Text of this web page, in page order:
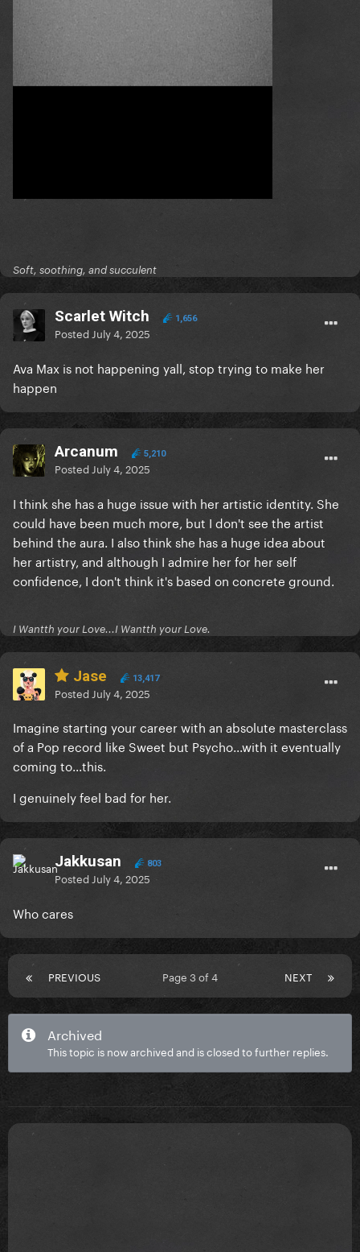
Soft, soothing, and succulent
Scarlet Witch 1,656
Posted July 4, 2025
Ava Max is not happening yall, stop trying to make her
happen
Arcanum 5,210
Posted July 4, 2025
I think she has a huge issue with her artistic identity. She
could have been much more, but I don't see the artist
behind the aura. I also think she has a huge idea about
her artistry, and although I admire her for her self
confidence, I don't think it's based on concrete ground.
I Wantth your Love...I Wantth your Love.
Jase 13,417
Posted July 4, 2025
Imagine starting your career with an absolute masterclass
of a Pop record like Sweet but Psycho...with it eventually
coming to...this.
I genuinely feel bad for her.
Jakkusan 803
Posted July 4, 2025
Who cares
PREVIOUS NEXT
Page 3 of 4
Archived
This topic is now archived and is closed to further replies.